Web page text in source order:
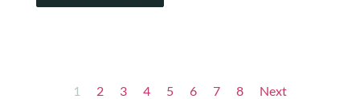
1 2 3 4 5 6 7 8 Next